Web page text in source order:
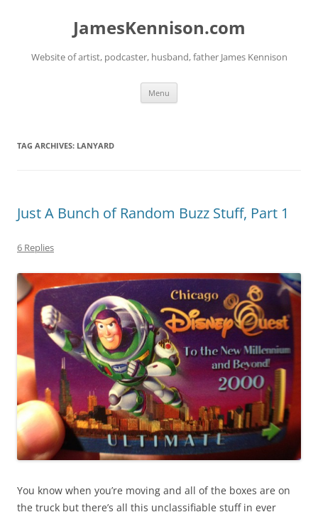
JamesKennison.com
Website of artist, podcaster, husband, father James Kennison
Menu
TAG ARCHIVES: LANYARD
Just A Bunch of Random Buzz Stuff, Part 1
6 Replies
You know when you’re moving and all of the boxes are on
the truck but there’s all this unclassifiable stuff in ever